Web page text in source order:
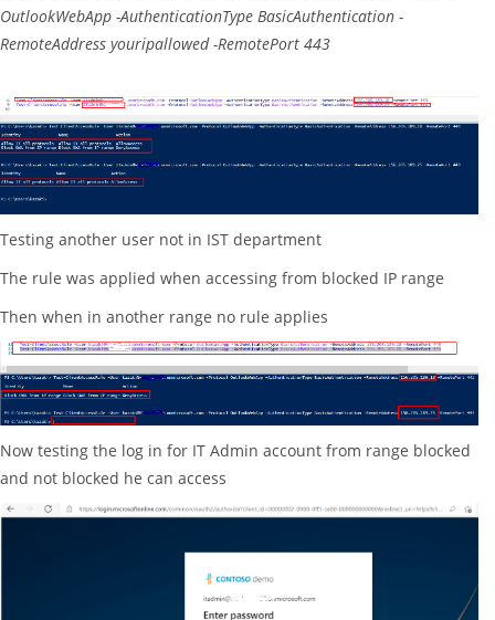
OutlookWebApp -AuthenticationType BasicAuthentication -
RemoteAddress youripallowed -RemotePort 443
Testing another user not in IST department
The rule was applied when accessing from blocked IP range
Then when in another range no rule applies
Now testing the log in for IT Admin account from range blocked
and not blocked he can access